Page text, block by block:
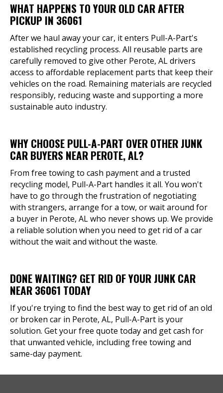
WHAT HAPPENS TO YOUR OLD CAR AFTER
PICKUP IN 36061
After we haul away your car, it enters Pull-A-Part's
established recycling process. All reusable parts are
carefully removed to give other Perote, AL drivers
access to affordable replacement parts that keep their
vehicles on the road. Remaining materials are recycled
responsibly, reducing waste and supporting a more
sustainable auto industry.
WHY CHOOSE PULL-A-PART OVER OTHER JUNK
CAR BUYERS NEAR PEROTE, AL?
From free towing to cash payment and a trusted
recycling model, Pull-A-Part handles it all. You won't
have to go through the frustration of negotiating
with strangers, arrange for a tow, or wait around for
a buyer in Perote, AL who never shows up. We provide
a reliable solution when you need to get rid of a car
without the wait and without the waste.
DONE WAITING? GET RID OF YOUR JUNK CAR
NEAR 36061 TODAY
If you're trying to find the best way to get rid of an old
or broken car in Perote, AL, Pull-A-Part is your
solution. Get your free quote today and get cash for
that unwanted vehicle, including free towing and
same-day payment.